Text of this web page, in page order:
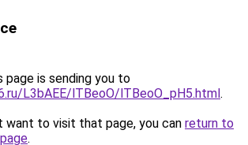
page is sending you to
L3bAEE/lTBeoO/lTBeoO_pH5.html.
want to visit that page, you can return to
.